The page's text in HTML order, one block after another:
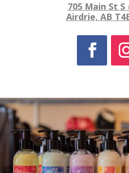
705 Main St S
Airdrie, AB